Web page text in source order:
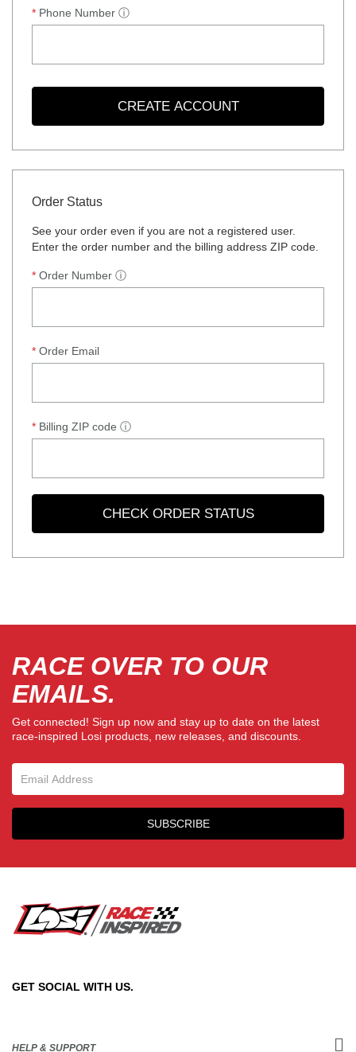
Phone Number ⓘ
CREATE ACCOUNT
Order Status
See your order even if you are not a registered user.
Enter the order number and the billing address ZIP code.
Order Number ⓘ
Order Email
Billing ZIP code ⓘ
CHECK ORDER STATUS
RACE OVER TO OUR
EMAILS.
Get connected! Sign up now and stay up to date on the latest
race-inspired Losi products, new releases, and discounts.
Email Sign Up
SUBSCRIBE
GET SOCIAL WITH US.
HELP & SUPPORT